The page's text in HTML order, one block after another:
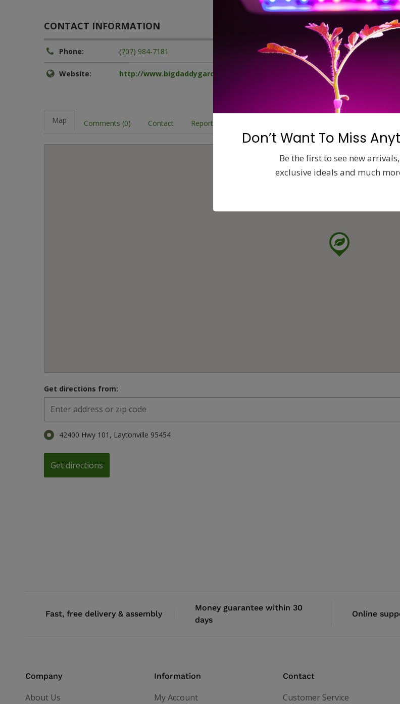
CONTACT INFORMATION
Phone: (707) 984-7181
Website: http://www.bigdaddygardensupply.com
Map Comments (0) Contact Report
Get directions from:
42400 Hwy 101, Laytonville 95454
Fast, free delivery & assembly
Money guarantee within 30
days
Online
Company
About Us
Information
My Account
Contact
Customer Service
Don’t Want To Miss
Be the first to see new arrivals,
exclusive ideals and much